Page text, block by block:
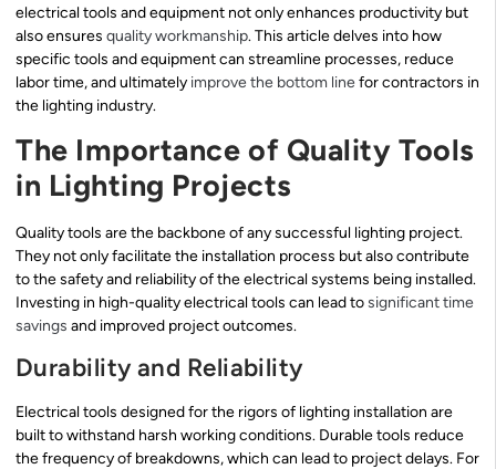
electrical tools and equipment not only enhances productivity but
also ensures quality workmanship. This article delves into how
specific tools and equipment can streamline processes, reduce
labor time, and ultimately improve the bottom linefor contractors in
the lighting industry.
The Importance of Quality Tools
in Lighting Projects
Quality tools are the backbone of any successful lighting project.
They not only facilitate the installation process but also contribute
to the safety and reliability of the electrical systems being installed.
Investing in high-quality electrical tools can lead tosignificant time
savings and improved project outcomes.
Durability and Reliability
Electrical tools designed for the rigors of lighting installation are
built to withstand harsh working conditions. Durable tools reduce
the frequency of breakdowns, which can lead to project delays. For